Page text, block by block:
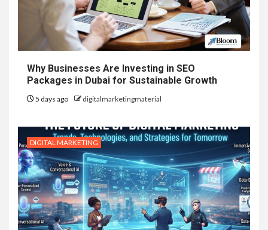
Why Businesses Are Investing in SEO
Packages in Dubai for Sustainable Growth
5 days ago digitalmarketingmaterial
DIGITAL MARKETING